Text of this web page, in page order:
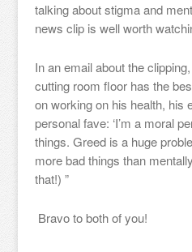
talking about stigma and
news clip is well worth
In an email about the
cutting room floor has the
on working on his health, his
personal fave: ‘I’m a moral
things. Greed is a huge
more bad things than
that!) ”
Bravo to both of you!